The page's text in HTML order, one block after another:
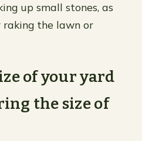
up small stones, as
the lawn or
of your yard
the size of